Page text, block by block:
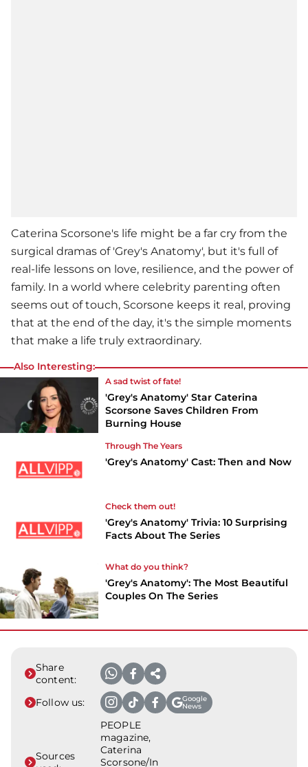
Caterina Scorsone's life might be a far cry from the
surgical dramas of 'Grey's Anatomy', but it's full of
real-life lessons on love, resilience, and the power of
family. In a world where celebrity parenting often
seems out of touch, Scorsone keeps it real, proving
that at the end of the day, it's the simple moments
that make a life truly extraordinary.
Also Interesting:
A sad twist of fate!
'Grey's Anatomy' Star Caterina
Scorsone Saves Children From
Burning House
Through The Years
'Grey's Anatomy' Cast: Then and Now
Check them out!
'Grey's Anatomy' Trivia: 10 Surprising
Facts About The Series
What do you think?
'Grey's Anatomy': The Most Beautiful
Couples On The Series
Share
content:
Follow us:
Google
News
Sources
PEOPLE
magazine,
Caterina
Scorsone/In